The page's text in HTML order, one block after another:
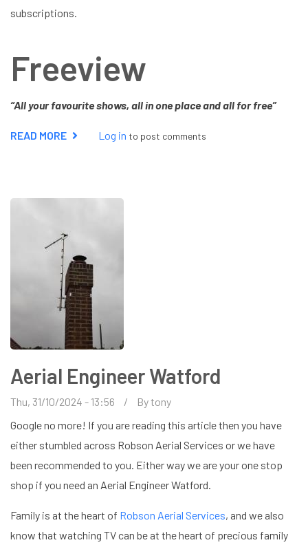
subscriptions.
Freeview
“All your favourite shows, all in one place and all for free”
READ MORE ABOUT
FREEVIEW
Log in to post comments
Aerial Engineer Watford
Thu, 31/10/2024 - 13:56 Bytony
Google no more! If you are reading this article then you have
either stumbled across Robson Aerial Services or we have
been recommended to you. Either way we are your one stop
shop if you need an Aerial Engineer Watford.
Family is at the heart of Robson Aerial Services, and we also
know that watching TV can be at the heart of precious family